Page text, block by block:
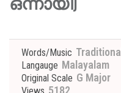
Words/Music Traditional
Langauge Malayalam
Original Scale G Major
5182